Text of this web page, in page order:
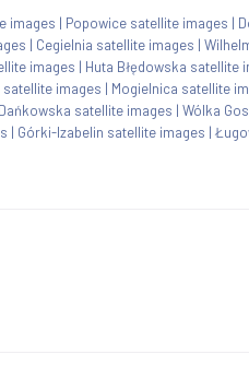
images | Popowice satellite images |
| Cegielnia satellite images |
images | Huta Błędowska satellite
satellite images | Mogielnica satellite
satellite images | Wólka
| Górki-Izabelin satellite images |